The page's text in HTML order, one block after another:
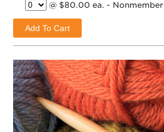
@ $80.00 ea. - Nonmember